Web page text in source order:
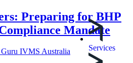
Services
Preparing for BHP
Mandate